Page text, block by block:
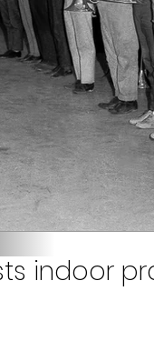
indoor